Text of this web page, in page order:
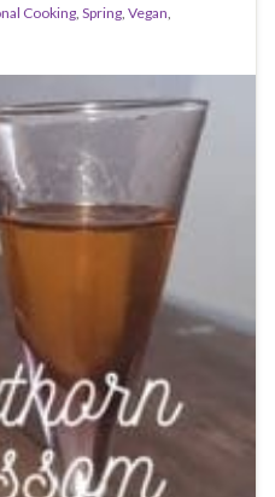
Cooking, Spring, Vegan,